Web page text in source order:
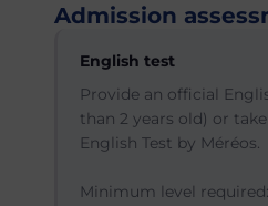
Admission
English test
Provide an official
than 2 years old) or
English Test by Méréos.
Minimum level required: